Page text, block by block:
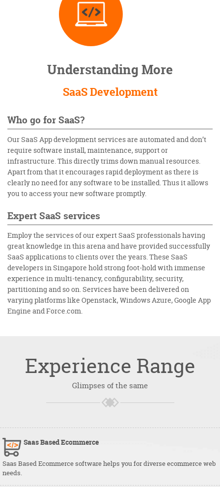
Understanding More
SaaS Development
Who go for SaaS?
OurSaaS App development servicesare automated and don’t
require software install, maintenance, support or
infrastructure. This directly trims down manual resources.
Apart from that it encourages rapid deployment as there is
clearly no need for any software to be installed. Thus it allows
you to access your new software promptly.
Expert SaaS services
Employ the services of our expert SaaS professionals having
great knowledge in this arena and have provided successfully
SaaS applications to clients over the years. These SaaS
developers in Singapore hold strong foot-hold with immense
experience in multi-tenancy, configurability, security,
partitioning and so on. Services have been delivered on
varying platforms like Openstack, Windows Azure, Google App
Engine and Force.com.
Experience Range
Glimpses of the same
Saas Based Ecommerce
Saas Based Ecommerce software helps you for diverse ecommerce web
needs.